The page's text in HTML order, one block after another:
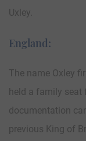
Uxley.
England:
The name Oxley
held a family seat
documentation
previous King of